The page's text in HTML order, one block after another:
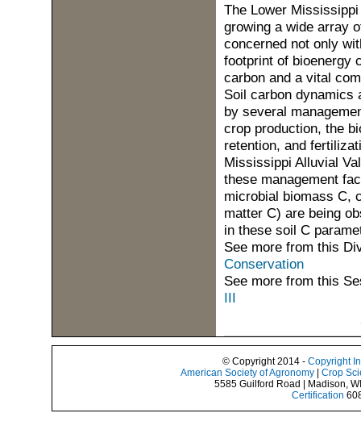
The Lower
growing a wide array
concerned not only
footprint of bioenergy
carbon and a vital
Soil carbon dynamics
by several
crop production, the
retention, and
Mississippi Alluvial
these management
microbial biomass C,
matter C) are being
in these soil C
See more from this
Conservation
See more from this
III
© Copyright 2014 - Copyright
American Society of Agronomy | Crop
5585 Guilford Road | Madison,
Certification